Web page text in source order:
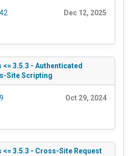
Dec 12, 2025
3.5.3 - Authenticated
Site Scripting
Oct 29, 2024
<= 3.5.3 - Cross-Site Request